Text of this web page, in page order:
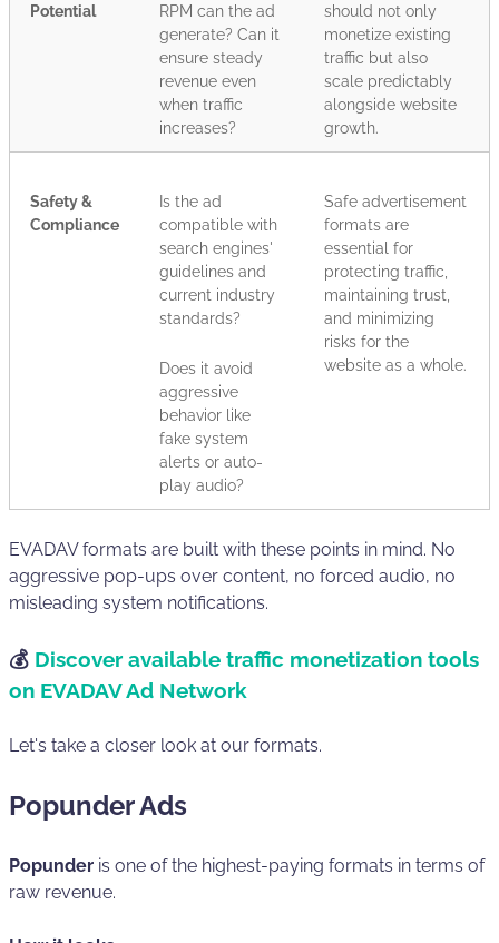
Potential
RPM can the ad
generate? Can it
ensure steady
revenue even
when traffic
increases?
should not only
monetize existing
traffic but also
scale predictably
alongside website
growth.
Safety &
Compliance
Is the ad
compatible with
search engines'
guidelines and
current industry
standards?
Does it avoid
aggressive
behavior like
fake system
alerts or auto-
play audio?
Safe advertisement
formats are
essential for
protecting traffic,
maintaining trust,
and minimizing
risks for the
website as a whole.
EVADAV formats are built with these points in mind. No
aggressive pop-ups over content, no forced audio, no
misleading system notifications.
💰 Discover available traffic monetization tools
on EVADAV Ad Network
Let's take a closer look at our formats.
Popunder Ads
Popunder is one of the highest-paying formats in terms of
raw revenue.